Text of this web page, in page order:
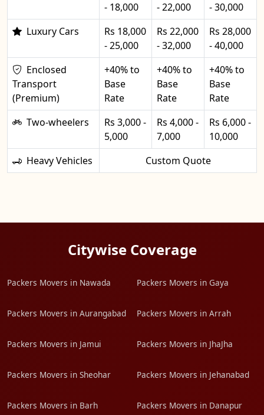
- 18,000
- 22,000
- 30,000
Luxury Cars
Rs 18,000
- 25,000
Rs 22,000
- 32,000
Rs 28,000
- 40,000
Enclosed
Transport
(Premium)
+40% to
Base
Rate
+40% to
Base
Rate
+40% to
Base
Rate
Two-wheelers
Rs 3,000 -
5,000
Rs 4,000 -
7,000
Rs 6,000 -
10,000
Heavy Vehicles
Custom Quote
Citywise Coverage
Packers Movers in Nawada Packers Movers in Gaya
Packers Movers in Aurangabad Packers Movers in Arrah
Packers Movers in Jamui Packers Movers in JhaJha
Packers Movers in Sheohar Packers Movers in Jehanabad
Packers Movers in Barh Packers Movers in Danapur